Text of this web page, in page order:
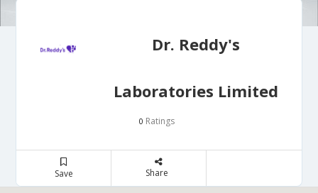
Dr. Reddy's
Laboratories Limited
0 Ratings
Save Share